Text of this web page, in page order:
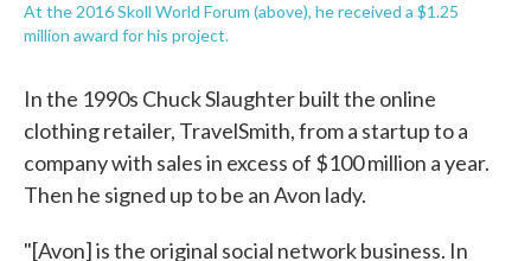
At the 2016 Skoll World Forum (above), he received a $1.25
million award for his project.
In the 1990s Chuck Slaughter built the online
clothing retailer, TravelSmith, from a startup to a
company with sales in excess of $100 million a year.
Then he signed up to be an Avon lady.
"[Avon] is the original social network business. In